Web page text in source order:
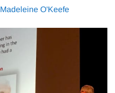
Madeleine O'Keefe